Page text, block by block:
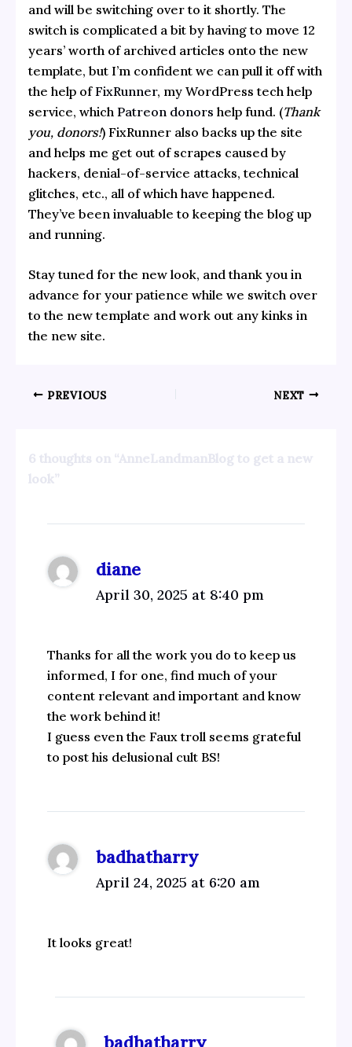
and will be switching over to it shortly. The
switch is complicated a bit by having to move 12
years’ worth of archived articles onto the new
template, but I’m confident we can pull it off with
the help ofFixRunner, my WordPress tech help
service, which Patreon donors help fund. (Thank
you, donors!) FixRunner also backs up the site
and helps me get out of scrapes caused by
hackers, denial-of-service attacks, technical
glitches, etc., all of which have happened.
They’ve been invaluable to keeping the blog up
and running.
Stay tuned for the new look, and thank you in
advance for your patience while we switch over
to the new template and work out any kinks in
the new site.
PREVIOUS NEXT
6 thoughts on “AnneLandmanBlog to get a new
look”
diane
April 30, 2025 at 8:40 pm
Thanks for all the work you do to keep us
informed, I for one, find much of your
content relevant and important and know
the work behind it!
I guess even the Faux troll seems grateful
to post his delusional cult BS!
badhatharry
April 24, 2025 at 6:20 am
It looks great!
badhatharry